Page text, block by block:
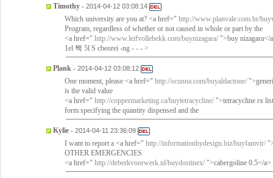
Timothy - 2014-04-12 03:08:14
Which university are you at? <a href=" http://www.planvale.com.br/
Program, regardless of whether or not caused in whole or part by the
<a href=" http://www.leifvollebekk.com/buynizagara/ ">buy nizagara</
1el 짹 5l S cbeorei -ng - - - >
Plank - 2014-04-12 03:08:12
One moment, please <a href=" http://scunna.com/buyaldactone/
is the valid value
<a href=" http://coppermarketing.ca/buytetracycline/ ">tetracycline rx
form specifying the quantity dispensed and the
Kylie - 2014-04-11 23:36:09
I want to report a <a href=" http://informationbydesign.biz/buyfamvir/
OTHER EMERGENCIES
<a href=" http://deberkvoorwerk.nl/buydostinex/ ">cabergoline 0.5</